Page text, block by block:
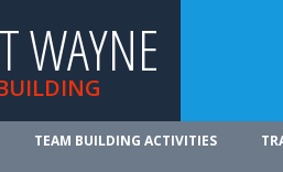
WAYNE
TEAM BUILDING ACTIVITIES